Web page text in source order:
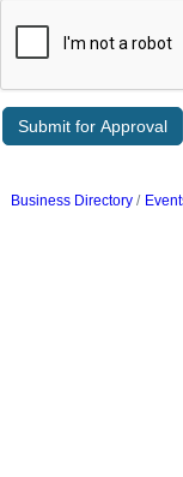
Business Directory